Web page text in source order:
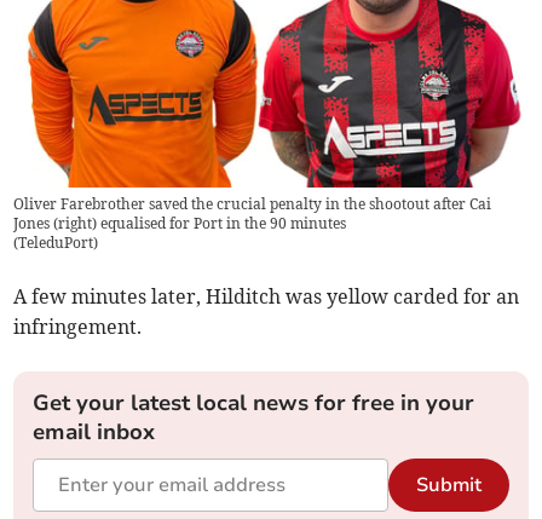
Oliver Farebrother saved the crucial penalty in the shootout after Cai
Jones (right) equalised for Port in the 90 minutes
(TeleduPort)
A few minutes later, Hilditch was yellow carded for an
infringement.
Get your latest local news for free in your
email inbox
Submit